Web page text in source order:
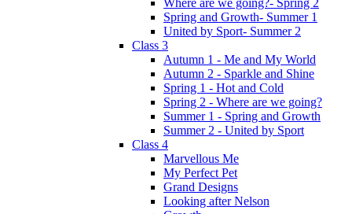
Spring and Growth- Summer 1
United by Sport- Summer 2
Class 3
Autumn 1 - Me and My World
Autumn 2 - Sparkle and Shine
Spring 1 - Hot and Cold
Spring 2 - Where are we going?
Summer 1 - Spring and Growth
Summer 2 - United by Sport
Class 4
Marvellous Me
My Perfect Pet
Grand Designs
Looking after Nelson